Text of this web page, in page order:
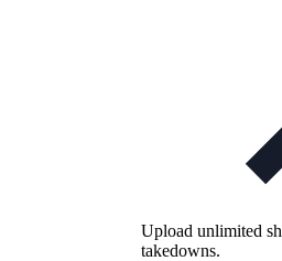
Upload unlimited
takedowns.